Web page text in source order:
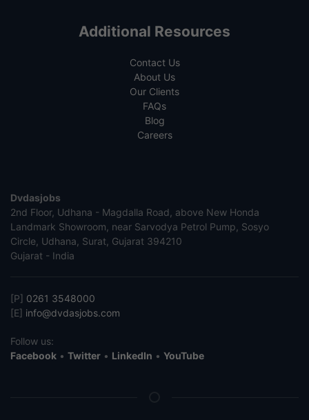
Additional Resources
Contact Us
About Us
Our Clients
FAQs
Blog
Careers
Dvdasjobs
2nd Floor, Udhana - Magdalla Road, above New Honda
Landmark Showroom, near Sarvodya Petrol Pump, Sosyo
Circle, Udhana, Surat, Gujarat 394210
Gujarat - India
[P] 0261 3548000
[E] info@dvdasjobs.com
Follow us:
Facebook • Twitter • LinkedIn • YouTube